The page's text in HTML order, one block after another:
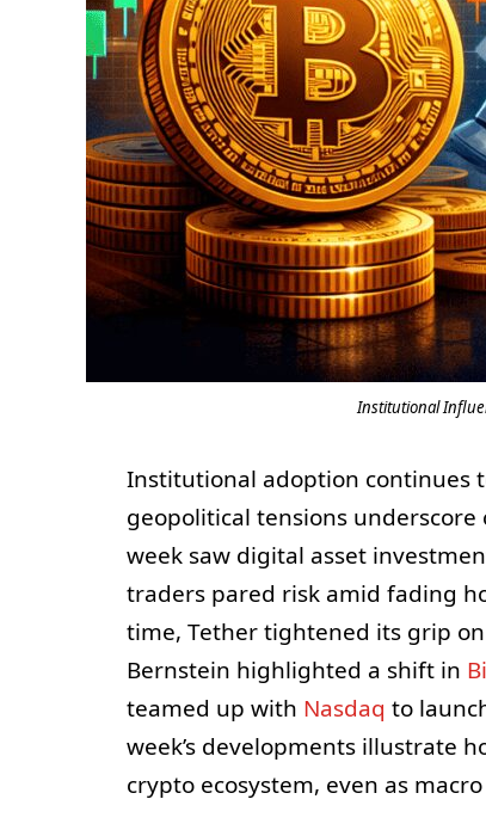
Institutional
Institutional adoption continues
geopolitical tensions underscore
week saw digital asset
traders pared risk amid fading
time, Tether tightened its grip on
Bernstein highlighted a shift in
teamed up with Nasdaq to
week’s developments illustrate
crypto ecosystem, even as